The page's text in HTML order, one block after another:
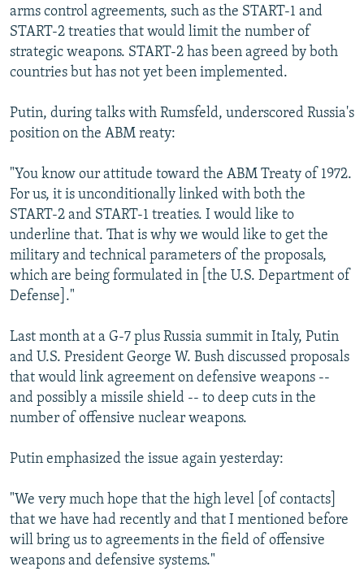
arms control agreements, such as the START-1 and
START-2 treaties that would limit the number of
strategic weapons. START-2 has been agreed by both
countries but has not yet been implemented.
Putin, during talks with Rumsfeld, underscored Russia's
position on the ABM reaty:
"You know our attitude toward the ABM Treaty of 1972.
For us, it is unconditionally linked with both the
START-2 and START-1 treaties. I would like to
underline that. That is why we would like to get the
military and technical parameters of the proposals,
which are being formulated in [the U.S. Department of
Defense]."
Last month at a G-7 plus Russia summit in Italy, Putin
and U.S. President George W. Bush discussed proposals
that would link agreement on defensive weapons --
and possibly a missile shield -- to deep cuts in the
number of offensive nuclear weapons.
Putin emphasized the issue again yesterday:
"We very much hope that the high level [of contacts]
that we have had recently and that I mentioned before
will bring us to agreements in the field of offensive
weapons and defensive systems."